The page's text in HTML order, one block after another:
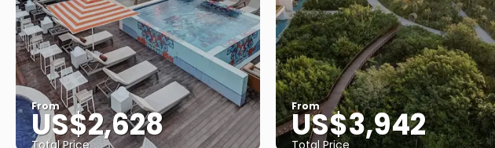
From
US$2,628
Total Price
From
US$3,942
Total Price